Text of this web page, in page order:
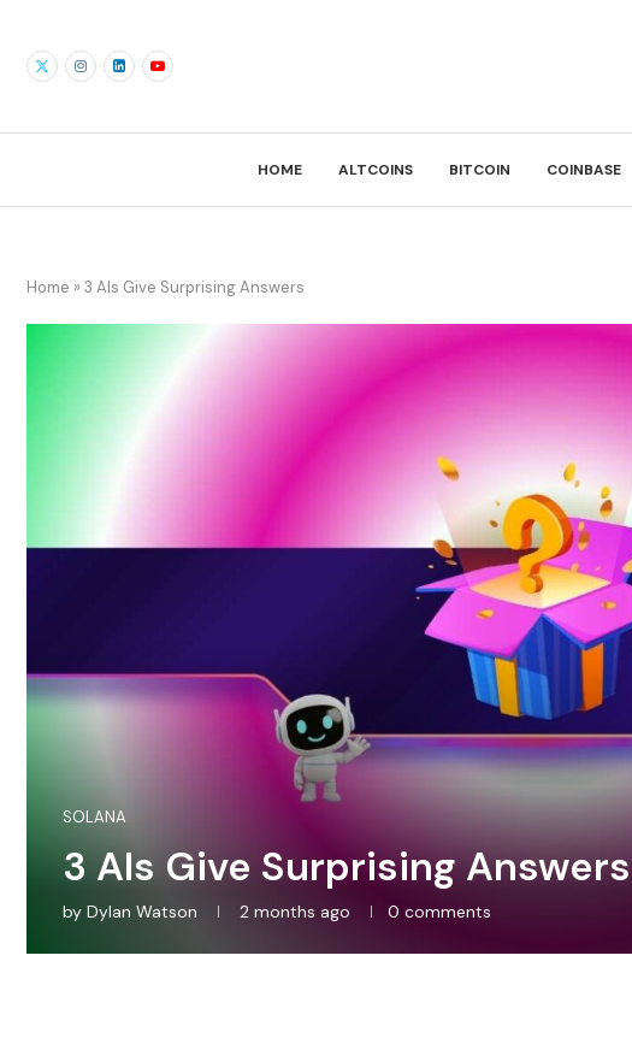
HOME ALTCOINS BITCOIN COINBASE
Home » 3 AIs Give Surprising Answers
SOLANA
3 AIs Give Surprising Answers
by Dylan Watson 2 months ago 0 comments